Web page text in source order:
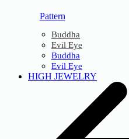
Pattern
Buddha
Evil Eye
Buddha
Evil Eye
HIGH JEWELRY